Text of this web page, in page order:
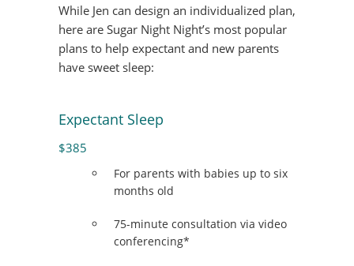
While Jen can design an individualized plan,
here are Sugar Night Night’s most popular
plans to help expectant and new parents
have sweet sleep:
Expectant Sleep
$385
For parents with babies up to six
months old
75-minute consultation via video
conferencing*